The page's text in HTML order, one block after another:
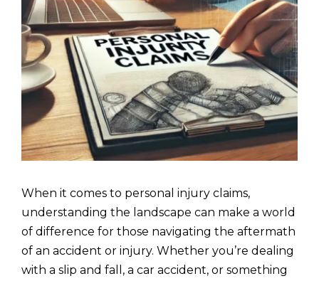
When it comes to personal injury claims,
understanding the landscape can make a world
of difference for those navigating the aftermath
of an accident or injury. Whether you’re dealing
with a slip and fall, a car accident, or something